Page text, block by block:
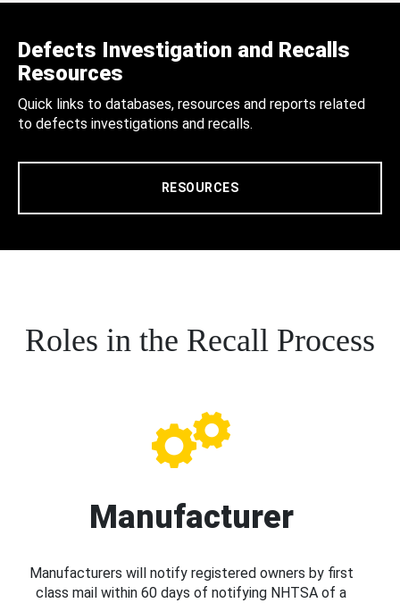
Defects Investigation and Recalls
Resources
Quick links to databases, resources and reports related
to defects investigations and recalls.
RESOURCES
Roles in the Recall Process
Manufacturer
Manufacturers will notify registered owners by first
class mail within 60 days of notifying NHTSA of a